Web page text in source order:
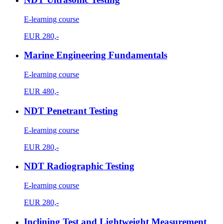
E-learning course
EUR 280,-
Marine Engineering Fundamentals
E-learning course
EUR 480,-
NDT Penetrant Testing
E-learning course
EUR 280,-
NDT Radiographic Testing
E-learning course
EUR 280,-
Inclining Test and Lightweight Measurement